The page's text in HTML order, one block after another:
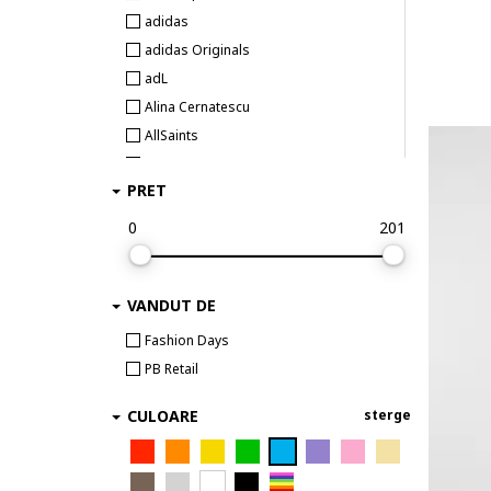
adidas
adidas Originals
adL
Alina Cernatescu
AllSaints
ambar studio
AnTanTe Design
ARMANI EXCHANGE
ARTIGLI
AVENUE No.29
Babylon
BARDOT
PRET
0
201
VANDUT DE
Fashion Days
PB Retail
CULOARE sterge